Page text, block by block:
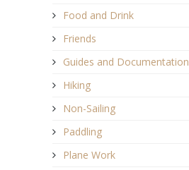
Food and Drink
Friends
Guides and Documentation
Hiking
Non-Sailing
Paddling
Plane Work